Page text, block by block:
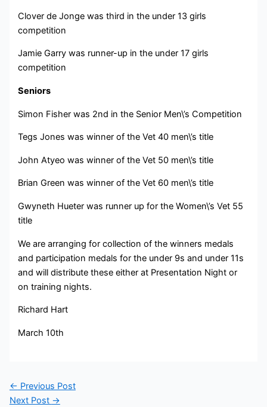
Clover de Jonge was third in the under 13 girls
competition
Jamie Garry was runner-up in the under 17 girls
competition
Seniors
Simon Fisher was 2nd in the Senior Men\’s Competition
Tegs Jones was winner of the Vet 40 men\’s title
John Atyeo was winner of the Vet 50 men\’s title
Brian Green was winner of the Vet 60 men\’s title
Gwyneth Hueter was runner up for the Women\’s Vet 55
title
We are arranging for collection of the winners medals
and participation medals for the under 9s and under 11s
and will distribute these either at Presentation Night or
on training nights.
Richard Hart
March 10th
← Previous Post
Next Post →